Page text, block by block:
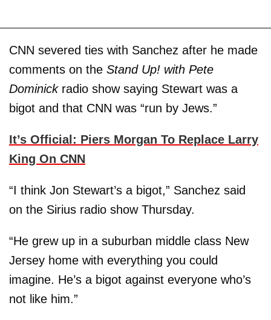
CNN severed ties with Sanchez after he made
comments on the Stand Up! with Pete
Dominickradio show saying Stewart was a
bigot and that CNN was “run by Jews.”
It’s Official: Piers Morgan To Replace Larry
King On CNN
“I think Jon Stewart’s a bigot,” Sanchez said
on the Sirius radio show Thursday.
“He grew up in a suburban middle class New
Jersey home with everything you could
imagine. He’s a bigot against everyone who’s
not like him.”